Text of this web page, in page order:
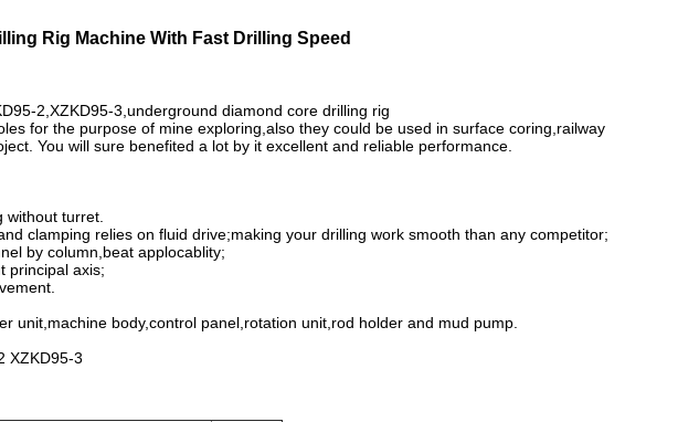
Rig Machine With Fast Drilling Speed
2,XZKD95-3,underground diamond core drilling rig
for the purpose of mine exploring,also they could be used in surface coring,railway
You will sure benefited a lot by it excellent and reliable performance.
turret.
clamping relies on fluid drive;making your drilling work smooth than any competitor;
by column,beat applocablity;
principal axis;
unit,machine body,control panel,rotation unit,rod holder and mud pump.
XZKD95-3